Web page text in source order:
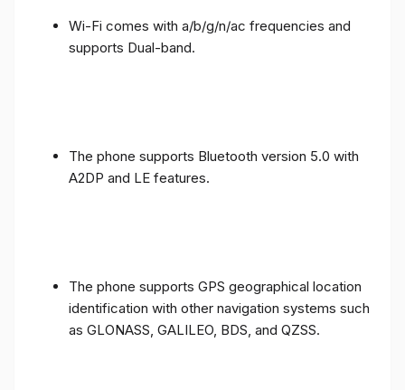
Wi-Fi comes with a/b/g/n/ac frequencies and
supports Dual-band.
The phone supports Bluetooth version 5.0 with
A2DP and LE features.
The phone supports GPS geographical location
identification with other navigation systems such
as GLONASS, GALILEO, BDS, and QZSS.